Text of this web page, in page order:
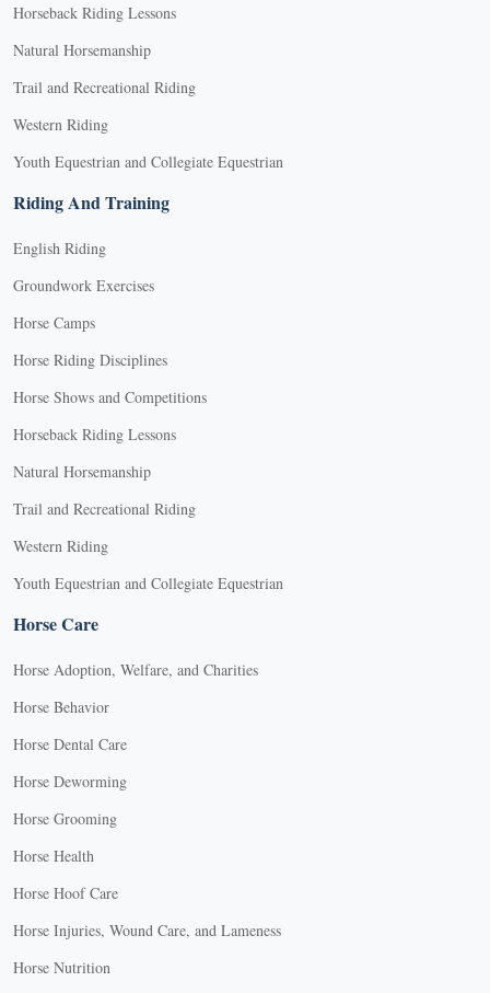
Horseback Riding Lessons
Natural Horsemanship
Trail and Recreational Riding
Western Riding
Youth Equestrian and Collegiate Equestrian
Riding And Training
English Riding
Groundwork Exercises
Horse Camps
Horse Riding Disciplines
Horse Shows and Competitions
Horseback Riding Lessons
Natural Horsemanship
Trail and Recreational Riding
Western Riding
Youth Equestrian and Collegiate Equestrian
Horse Care
Horse Adoption, Welfare, and Charities
Horse Behavior
Horse Dental Care
Horse Deworming
Horse Grooming
Horse Health
Horse Hoof Care
Horse Injuries, Wound Care, and Lameness
Horse Nutrition